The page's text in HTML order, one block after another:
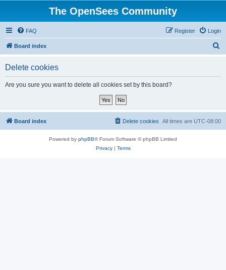
The OpenSees Community
FAQ Login
Register
Board index
Delete cookies
Are you sure you want to delete all cookies set by this board?
Board index All times are UTC-08:00
Delete cookies
Powered by phpBB® Forum Software © phpBB Limited
Privacy| Terms